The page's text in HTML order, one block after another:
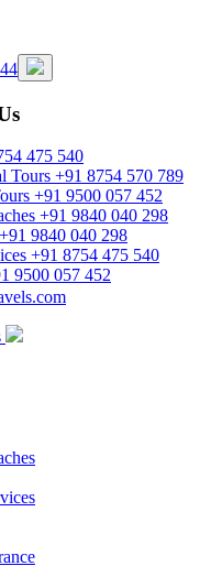
475 540
Tours +91 8754 570 789
+91 9500 057 452
+91 9840 040 298
+91 9840 040 298
+91 8754 475 540
9500 057 452